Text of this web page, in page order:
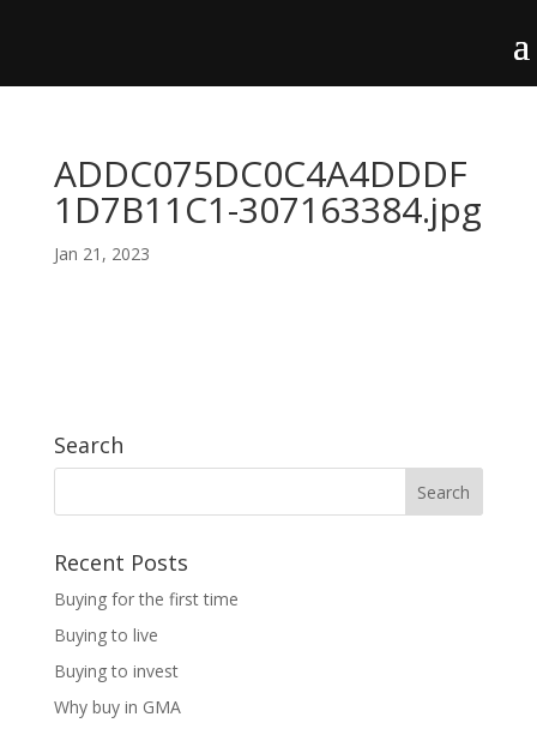
ADDC075DC0C4A4DDDF
1D7B11C1-307163384.jpg
Jan 21, 2023
Search
Recent Posts
Buying for the first time
Buying to live
Buying to invest
Why buy in GMA